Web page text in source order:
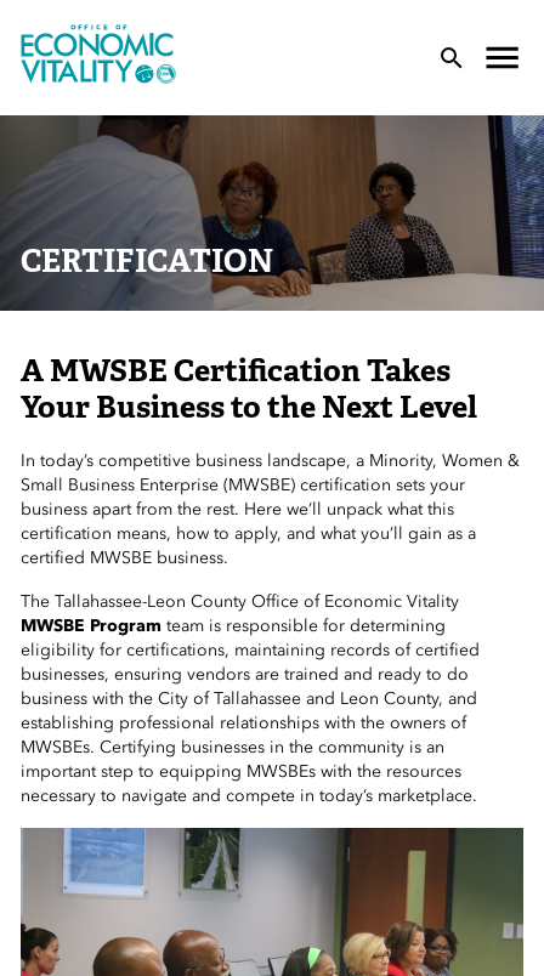
Office of Economic Vitality
Menu
Menu
Menu
Menu
Menu
Menu
CERTIFICATION
A MWSBE Certification Takes
Your Business to the Next Level
In today’s competitive business landscape, a Minority, Women &
Small Business Enterprise (MWSBE) certification sets your
business apart from the rest. Here we’ll unpack what this
certification means, how to apply, and what you’ll gain as a
certified MWSBE business.
The Tallahassee-Leon County Office of Economic Vitality
MWSBE Programteam is responsible for determining
eligibility for certifications, maintaining records of certified
businesses, ensuring vendors are trained and ready to do
business with the City of Tallahassee and Leon County, and
establishing professional relationships with the owners of
MWSBEs. Certifying businesses in the community is an
important step to equipping MWSBEs with the resources
necessary to navigate and compete in today’s marketplace.